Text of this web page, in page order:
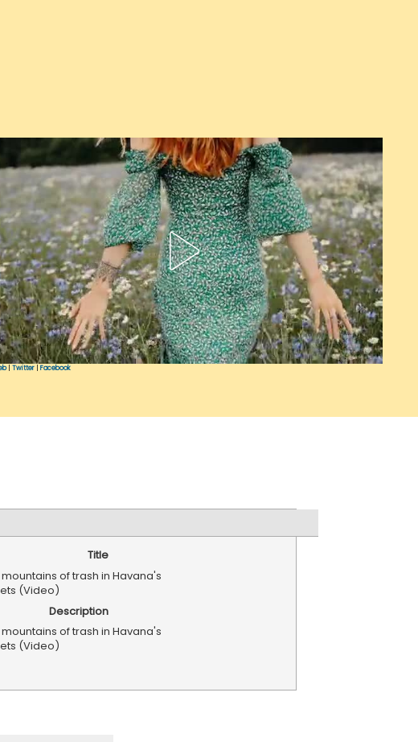
| Twitter Facebook
Title
mountains of trash in Havana's
(Video)
Description
mountains of trash in Havana's
(Video)